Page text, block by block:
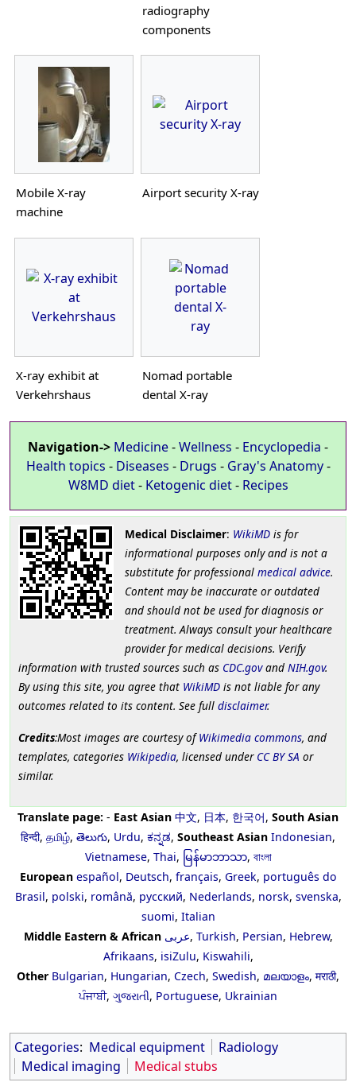
radiography
components
Mobile X-ray
machine
Airport security X-ray
X-ray exhibit at
Verkehrshaus
Nomad portable
dental X-ray
Navigation-> Medicine-Wellness - Encyclopedia -
Health topics - Diseases - Drugs - Gray's Anatomy-
W8MD diet- Ketogenic diet- Recipes
Medical Disclaimer: WikiMDis for
informational purposes only and is not a
substitute for professional medical advice.
Content may be inaccurate or outdated
and should not be used for diagnosis or
treatment. Always consult your healthcare
provider for medical decisions. Verify
information with trusted sources such as CDC.govand NIH.gov.
By using this site, you agree that WikiMD is not liable for any
outcomes related to its content. See full disclaimer.
Credits:Most images are courtesy ofWikimedia commons, and
templates, categories Wikipedia, licensed under CC BY SA or
similar.
Translate page: - East Asian 中文, 日本, 한국어, South Asian
हिन्दी, தமிழ், తెలుగు, Urdu, ಕನ್ನಡ, Southeast Asian Indonesian,
Vietnamese, Thai, မြန်မာဘာသာ, বাংলা
European español, Deutsch, français, Greek, português do
Brasil, polski, română, русский, Nederlands, norsk, svenska,
suomi, Italian
Middle Eastern & African عربى, Turkish, Persian, Hebrew,
Afrikaans, isiZulu, Kiswahili,
Other Bulgarian, Hungarian, Czech, Swedish, മലയാളം, मराठी,
ਪੰਜਾਬੀ, ગુજરાતી, Portuguese, Ukrainian
Categories: Medical equipment
Radiology
Medical imaging
Medical stubs